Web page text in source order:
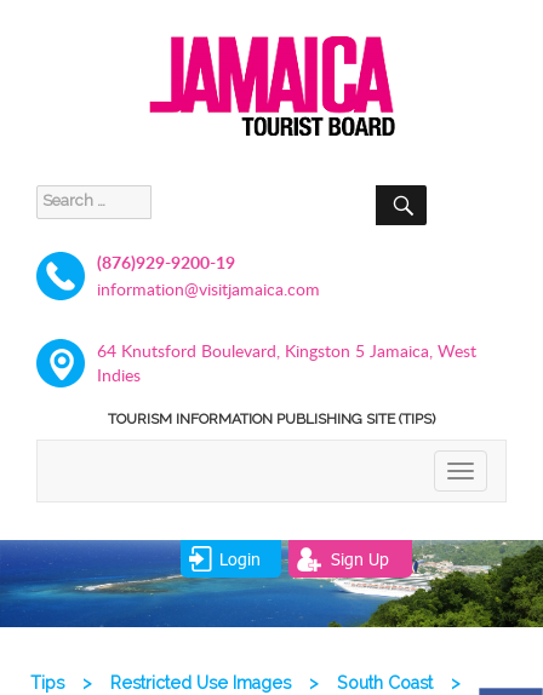
Search
for:
SEARCH
(876)929-9200-19
information@visitjamaica.com
64 Knutsford Boulevard, Kingston 5 Jamaica, West
Indies
TOURISM INFORMATION PUBLISHING SITE (TIPS)
TOGGLE
Login Sign Up
Tips > Restricted Use Images > South Coast
>